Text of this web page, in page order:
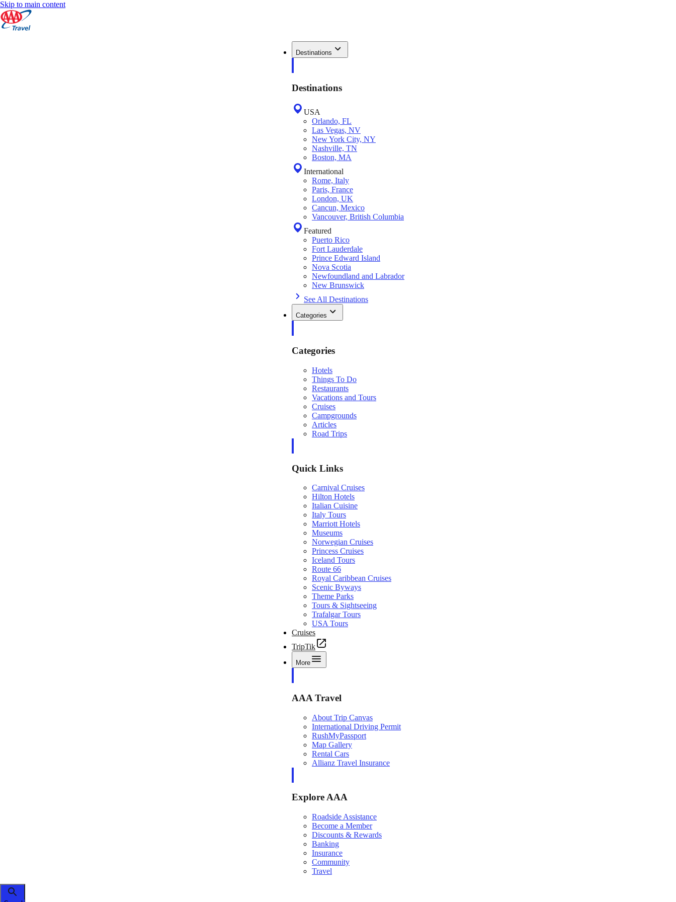
Skip to main content
Destinations
Destinations
USA
Orlando, FL
Las Vegas, NV
New York City, NY
Nashville, TN
Boston, MA
International
Rome, Italy
Paris, France
London, UK
Cancun, Mexico
Vancouver, British Columbia
Featured
Puerto Rico
Fort Lauderdale
Prince Edward Island
Nova Scotia
Newfoundland and Labrador
New Brunswick
See All Destinations
Categories
Categories
Hotels
Things To Do
Restaurants
Vacations and Tours
Cruises
Campgrounds
Articles
Road Trips
Quick Links
Carnival Cruises
Hilton Hotels
Italian Cuisine
Italy Tours
Marriott Hotels
Museums
Norwegian Cruises
Princess Cruises
Iceland Tours
Route 66
Royal Caribbean Cruises
Scenic Byways
Theme Parks
Tours & Sightseeing
Trafalgar Tours
USA Tours
Cruises
TripTik
More
AAA Travel
About Trip Canvas
International Driving Permit
RushMyPassport
Map Gallery
Rental Cars
Allianz Travel Insurance
Explore AAA
Roadside Assistance
Become a Member
Discounts & Rewards
Banking
Insurance
Community
Travel